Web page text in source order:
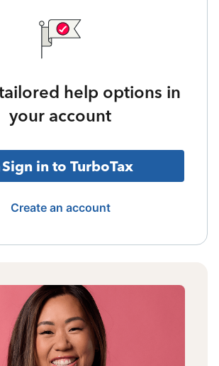
help options in
your account
Sign in to TurboTax
Create an account